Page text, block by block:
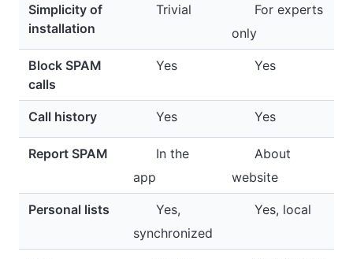
Simplicity of
installation
Trivial
For experts
only
Block SPAM
calls
Yes Yes
Call history Yes Yes
Report SPAM
In the
app
About
website
Personal lists
Yes,
synchronized
Yes, local